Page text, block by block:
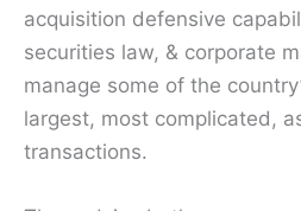
acquisition defensive
securities law, & corporate
manage some of the
largest, most complicated,
transactions.